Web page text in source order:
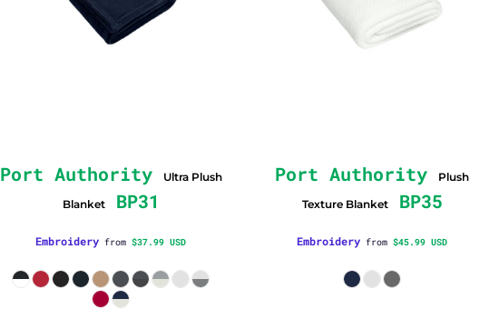
Port Authority
Ultra Plush
Blanket
BP31
Embroidery from $37.99 USD
Port Authority
Plush
Texture Blanket
BP35
Embroidery from $45.99 USD